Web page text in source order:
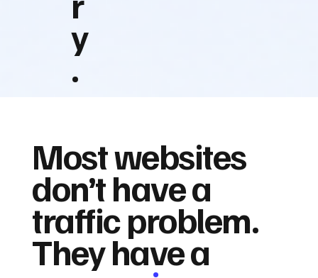
y
.
Most websites
don’t have a
traffic problem.
They have a